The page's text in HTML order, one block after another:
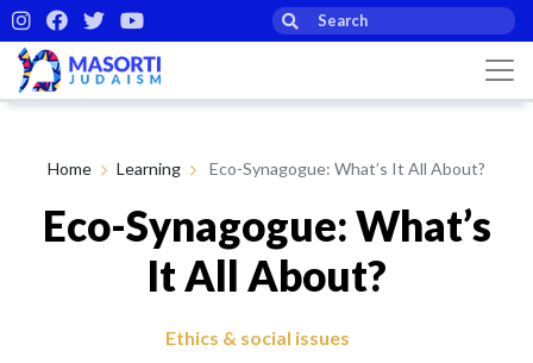
Home Learning Eco-Synagogue: What’s It All About?
Eco-Synagogue: What’s
It All About?
Ethics & social issues